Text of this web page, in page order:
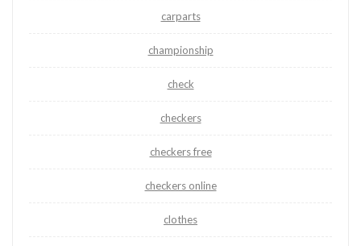
carparts
championship
check
checkers
checkers free
checkers online
clothes